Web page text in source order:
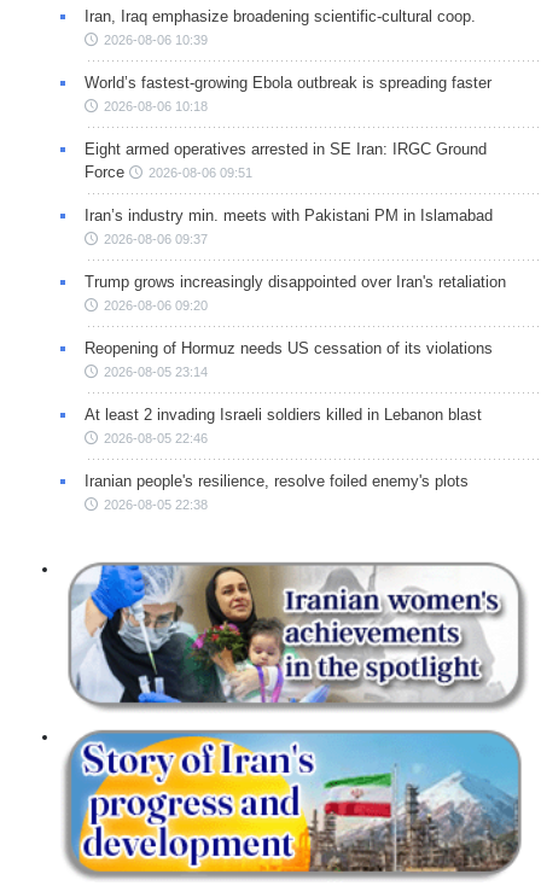
Iran, Iraq emphasize broadening scientific-cultural coop.
2026-08-06 10:39
World’s fastest-growing Ebola outbreak is spreading faster
2026-08-06 10:18
Eight armed operatives arrested in SE Iran: IRGC Ground
Force
2026-08-06 09:51
Iran’s industry min. meets with Pakistani PM in Islamabad
2026-08-06 09:37
Trump grows increasingly disappointed over Iran's retaliation
2026-08-06 09:20
Reopening of Hormuz needs US cessation of its violations
2026-08-05 23:14
At least 2 invading Israeli soldiers killed in Lebanon blast
2026-08-05 22:46
Iranian people's resilience, resolve foiled enemy's plots
2026-08-05 22:38